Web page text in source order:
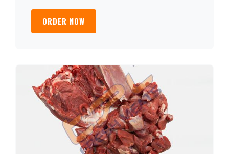
ORDER NOW